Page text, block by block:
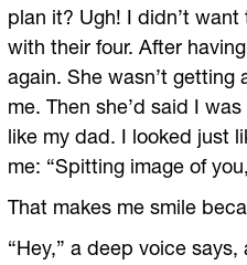
plan it? Ugh! I didn’t
with their four. After
again. She wasn’t getting
me. Then she’d said I
like my dad. I looked just
me: “Spitting image of
That makes me smile
“Hey,” a deep voice